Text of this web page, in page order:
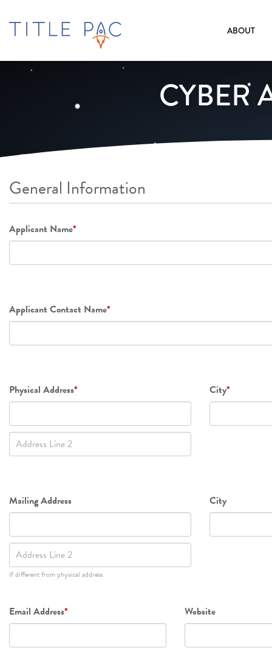
ABOUT
CYBER
General Information
Applicant Name*
Applicant Contact Name*
Physical Address*Physical
Address
Line
City*
Mailing AddressMailing
Address
Line
2
If different from physical address
City
Email Address* Website